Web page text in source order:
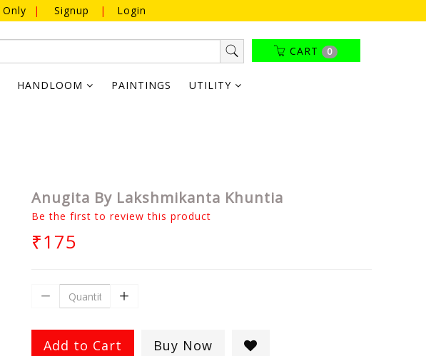
| Signup | Login
CART 0
HANDLOOM PAINTINGS UTILITY
Anugita By Lakshmikanta Khuntia
Be the first to review this product
₹175
Add to Cart Buy Now